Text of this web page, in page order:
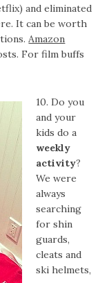
and eliminated
It can be worth
Amazon
For film buffs
10. Do you
and your
kids do a
weekly
activity?
We were
always
searching
for shin
guards,
cleats and
ski helmets,